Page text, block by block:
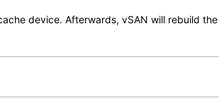
device. Afterwards, vSAN will rebuild the